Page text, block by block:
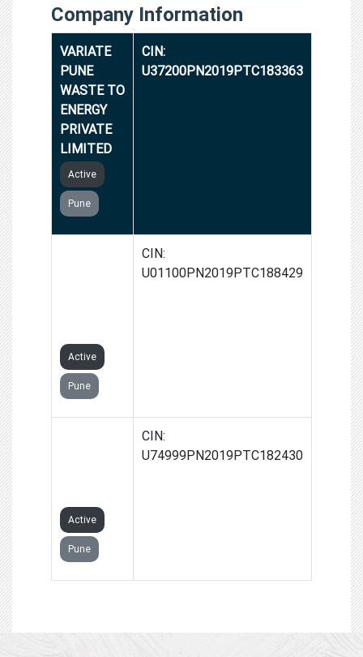
Company Information
VARIATE
PUNE
WASTE TO
ENERGY
PRIVATE
LIMITED
Active
Pune
CIN:
U37200PN2019PTC183363
Active
Pune
CIN:
U01100PN2019PTC188429
Active
Pune
CIN:
U74999PN2019PTC182430